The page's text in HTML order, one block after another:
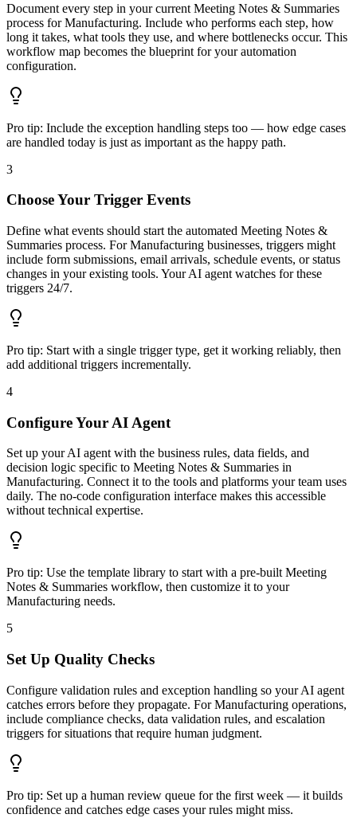
Document every step in your current Meeting Notes & Summaries
process for Manufacturing. Include who performs each step, how
long it takes, what tools they use, and where bottlenecks occur. This
workflow map becomes the blueprint for your automation
configuration.
Pro tip: Include the exception handling steps too — how edge cases
are handled today is just as important as the happy path.
3
Choose Your Trigger Events
Define what events should start the automated Meeting Notes &
Summaries process. For Manufacturing businesses, triggers might
include form submissions, email arrivals, schedule events, or status
changes in your existing tools. Your AI agent watches for these
triggers 24/7.
Pro tip: Start with a single trigger type, get it working reliably, then
add additional triggers incrementally.
4
Configure Your AI Agent
Set up your AI agent with the business rules, data fields, and
decision logic specific to Meeting Notes & Summaries in
Manufacturing. Connect it to the tools and platforms your team uses
daily. The no-code configuration interface makes this accessible
without technical expertise.
Pro tip: Use the template library to start with a pre-built Meeting
Notes & Summaries workflow, then customize it to your
Manufacturing needs.
5
Set Up Quality Checks
Configure validation rules and exception handling so your AI agent
catches errors before they propagate. For Manufacturing operations,
include compliance checks, data validation rules, and escalation
triggers for situations that require human judgment.
Pro tip: Set up a human review queue for the first week — it builds
confidence and catches edge cases your rules might miss.